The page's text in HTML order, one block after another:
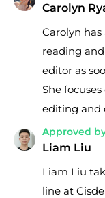
Carolyn
Carolyn
reading
editor as
She
editing and
Approved
Liam Liu
Liam Liu
line at